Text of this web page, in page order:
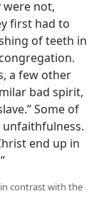
were not,
first had to
of teeth in
a few other
bad spirit,
Some of
unfaithfulness.
end up in
contrast with the